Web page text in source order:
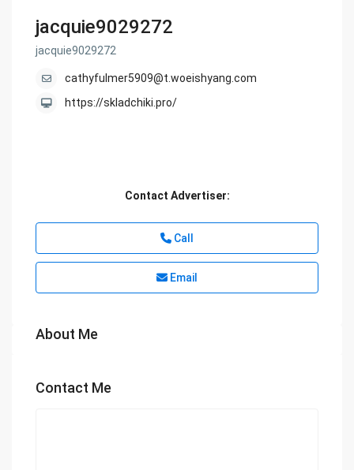
jacquie9029272
jacquie9029272
cathyfulmer5909@t.woeishyang.com
https://skladchiki.pro/
Contact Advertiser:
Call
Email
About Me
Contact Me